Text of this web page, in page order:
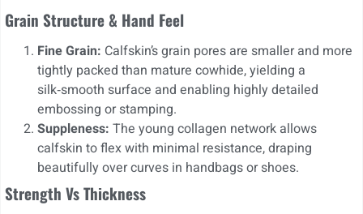
Grain Structure & Hand Feel
Fine Grain: Calfskin’s grain pores are smaller and more
tightly packed than mature cowhide, yielding a
silk‑smooth surface and enabling highly detailed
embossing or stamping.
Suppleness: The young collagen network allows
calfskin to flex with minimal resistance, draping
beautifully over curves in handbags or shoes.
Strength Vs Thickness